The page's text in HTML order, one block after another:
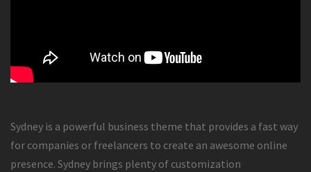
Sydney is a powerful business theme that provides a fast way
for companies or freelancers to create an awesome online
presence. Sydney brings plenty of customization